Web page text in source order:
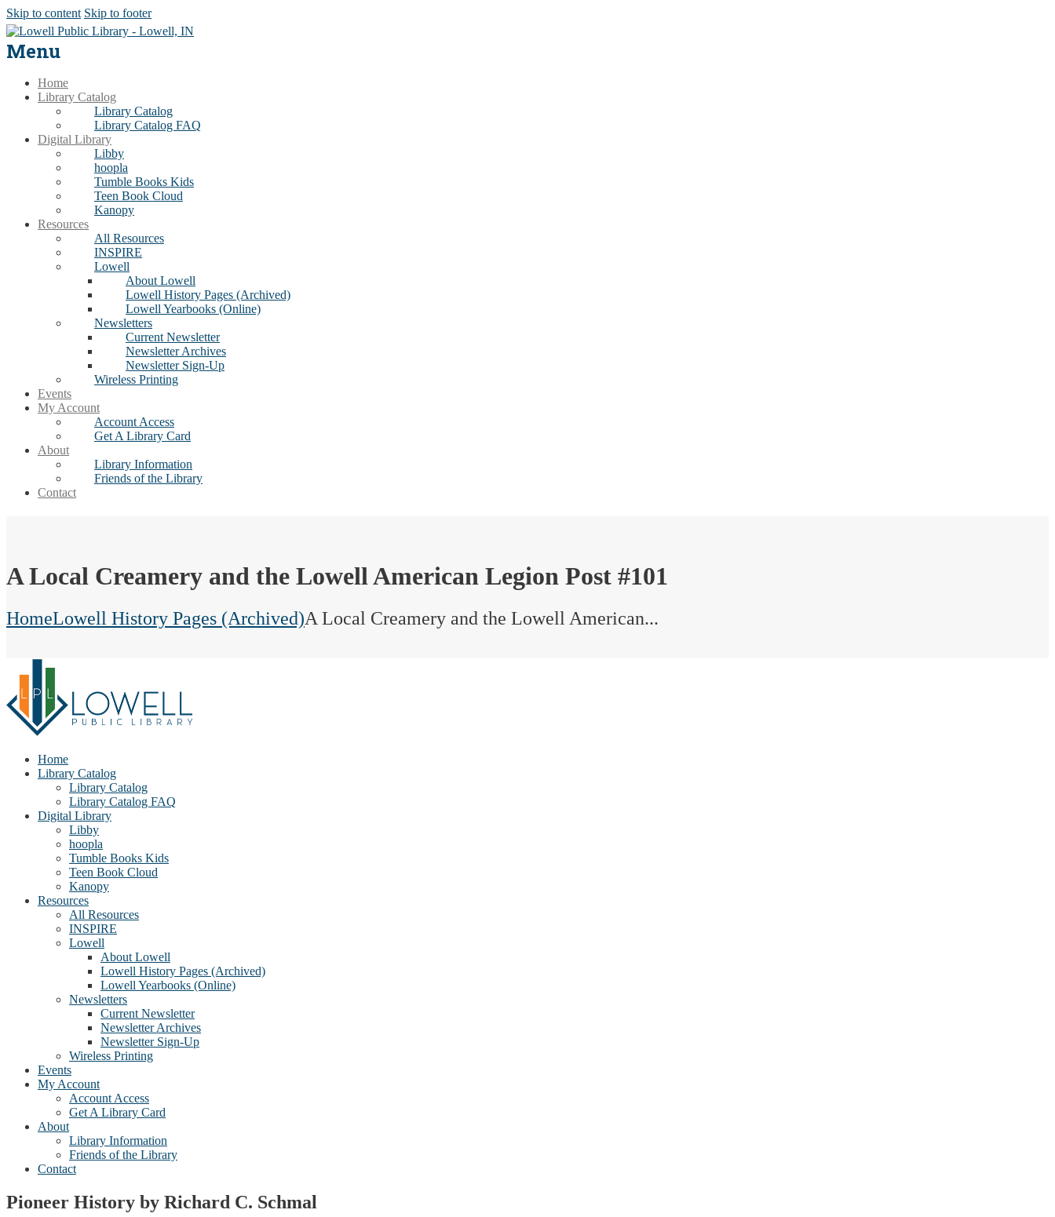
Skip to content Skip to footer
Menu
Home
Library Catalog
Library Catalog
Library Catalog FAQ
Digital Library
Libby
hoopla
Tumble Books Kids
Teen Book Cloud
Kanopy
Resources
All Resources
INSPIRE
Lowell
About Lowell
Lowell History Pages (Archived)
Lowell Yearbooks (Online)
Newsletters
Current Newsletter
Newsletter Archives
Newsletter Sign-Up
Wireless Printing
Events
My Account
Account Access
Get A Library Card
About
Library Information
Friends of the Library
Contact
A Local Creamery and the Lowell American Legion Post #101
HomeLowell History Pages (Archived)A Local Creamery and the Lowell American...
Home
Library Catalog
Library Catalog
Library Catalog FAQ
Digital Library
Libby
hoopla
Tumble Books Kids
Teen Book Cloud
Kanopy
Resources
All Resources
INSPIRE
Lowell
About Lowell
Lowell History Pages (Archived)
Lowell Yearbooks (Online)
Newsletters
Current Newsletter
Newsletter Archives
Newsletter Sign-Up
Wireless Printing
Events
My Account
Account Access
Get A Library Card
About
Library Information
Friends of the Library
Contact
Pioneer History by Richard C. Schmal